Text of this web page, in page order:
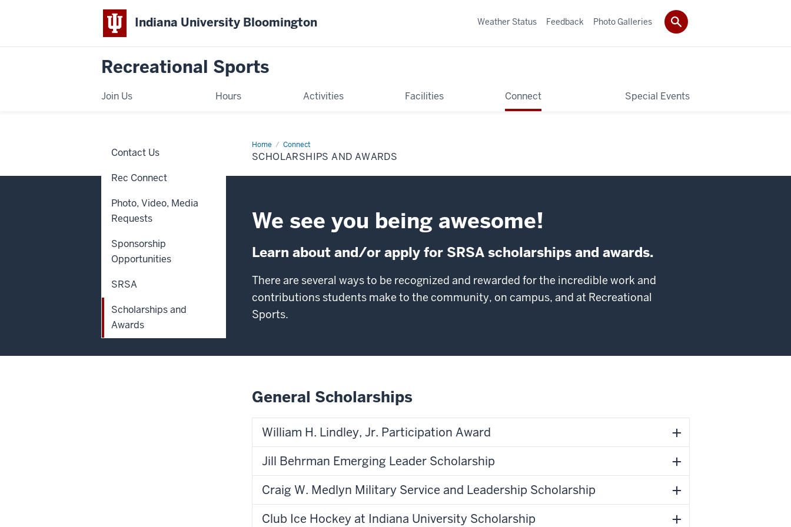
Indiana University Bloomington
Recreational Sports
Join Us Hours Activities Facilities Connect Special Events
Weather Status Feedback Photo Galleries
Home Connect
Scholarships
and
Awards
SCHOLARSHIPS AND AWARDS
We see you being awesome!
Learn about and/or apply for SRSA scholarships and awards.
There are several ways to be recognized and rewarded for the incredible work and
contributions students make to the community, on campus, and at Recreational
Sports.
General Scholarships
William H. Lindley, Jr. Participation Award
Jill Behrman Emerging Leader Scholarship
Craig W. Medlyn Military Service and Leadership Scholarship
Club Ice Hockey at Indiana University Scholarship
Contact Us
Rec Connect
Photo, Video, Media
Requests
Sponsorship
Opportunities
SRSA
Scholarships and
Awards